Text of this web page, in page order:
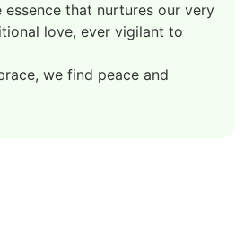
essence that nurtures our very
love, ever vigilant to
we find peace and